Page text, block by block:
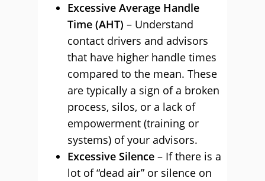
Excessive Average Handle
Time (AHT) – Understand
contact drivers and advisors
that have higher handle times
compared to the mean. These
are typically a sign of a broken
process, silos, or a lack of
empowerment (training or
systems) of your advisors.
Excessive Silence – If there is a
lot of “dead air” or silence on